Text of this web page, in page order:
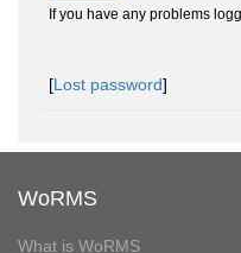
If you have any problems
[Lost password]
WoRMS
What is WoRMS